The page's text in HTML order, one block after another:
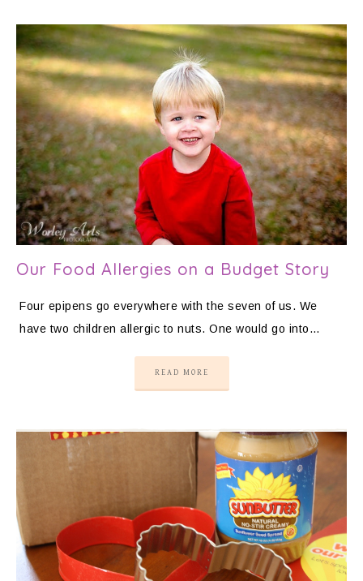
Our Food Allergies on a Budget Story
Four epipens go everywhere with the seven of us. We
have two children allergic to nuts. One would go into…
READ MORE